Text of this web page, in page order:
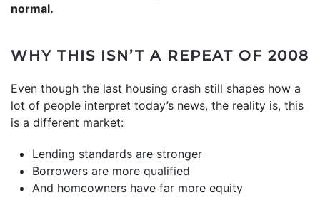
normal.
WHY THIS ISN’T A REPEAT OF 2008
Even though the last housing crash still shapes how a
lot of people interpret today’s news, the reality is, this
is a different market:
Lending standards are stronger
Borrowers are more qualified
And homeowners have far more equity